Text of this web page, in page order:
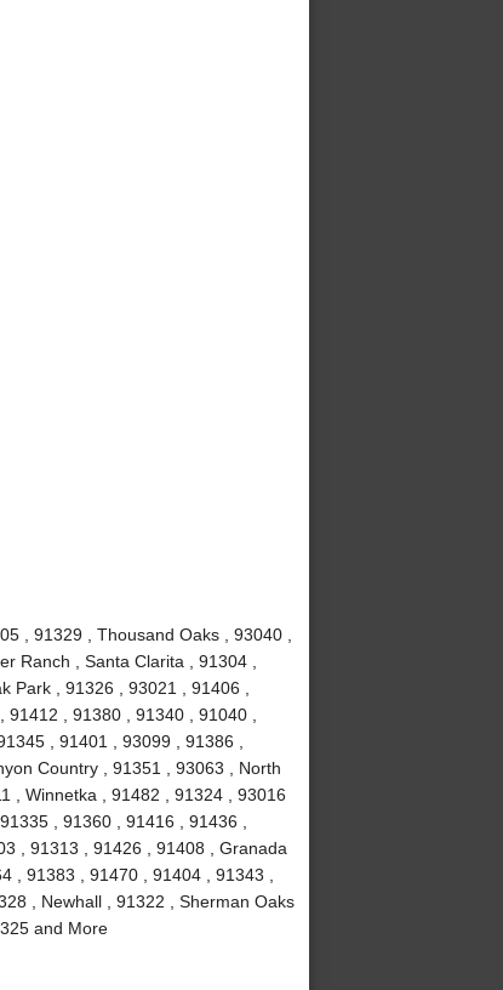
, 91329 , Thousand Oaks , 93040 ,
Ranch , Santa Clarita , 91304 ,
, 91326 , 93021 , 91406 ,
, 91380 , 91340 , 91040 ,
, 91401 , 93099 , 91386 ,
Country , 91351 , 93063 , North
, Winnetka , 91482 , 91324 , 93016
, 91360 , 91416 , 91436 ,
, 91313 , 91426 , 91408 , Granada
, 91383 , 91470 , 91404 , 91343 ,
, Newhall , 91322 , Sherman Oaks
and More